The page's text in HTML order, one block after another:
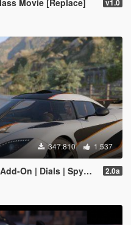
Movie [Replace] v1.0
347.810 1.537
| Spyder | Animated] 2.0a